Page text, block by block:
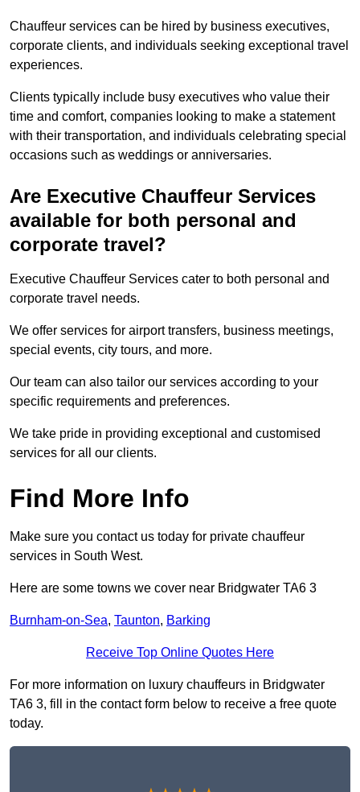
Chauffeur services can be hired by business executives,
corporate clients, and individuals seeking exceptional travel
experiences.
Clients typically include busy executives who value their
time and comfort, companies looking to make a statement
with their transportation, and individuals celebrating special
occasions such as weddings or anniversaries.
Are Executive Chauffeur Services
available for both personal and
corporate travel?
Executive Chauffeur Services cater to both personal and
corporate travel needs.
We offer services for airport transfers, business meetings,
special events, city tours, and more.
Our team can also tailor our services according to your
specific requirements and preferences.
We take pride in providing exceptional and customised
services for all our clients.
Find More Info
Make sure you contact us today for private chauffeur
services in South West.
Here are some towns we cover near Bridgwater TA6 3
Burnham-on-Sea, Taunton, Barking
Receive Top Online Quotes Here
For more information on luxury chauffeurs in Bridgwater
TA6 3, fill in the contact form below to receive a free quote
today.